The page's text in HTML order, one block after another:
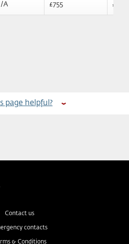
A £755 £950
page helpful?
Contact us
contacts
& Conditions